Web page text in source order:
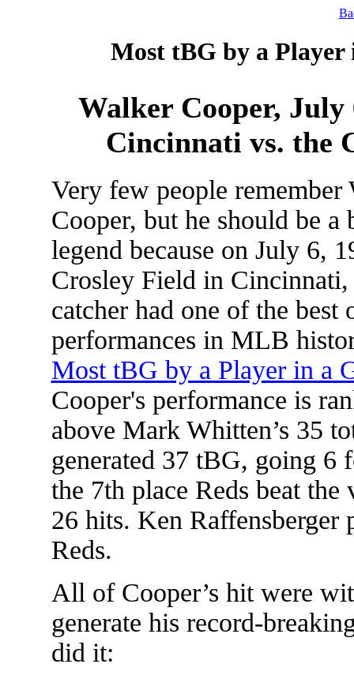
Most tBG by a
Walker Cooper, July
Cincinnati vs. the
Very few people remember
Cooper, but he should be a
legend because on July 6,
Crosley Field in Cincinnati,
catcher had one of the best
performances in MLB
Most tBG by a Player in a
Cooper's performance is
above Mark Whitten’s 35
generated 37 tBG, going
the 7th place Reds beat
26 hits. Ken Raffensberger
Reds.
All of Cooper’s hit were
generate his record-
did it: